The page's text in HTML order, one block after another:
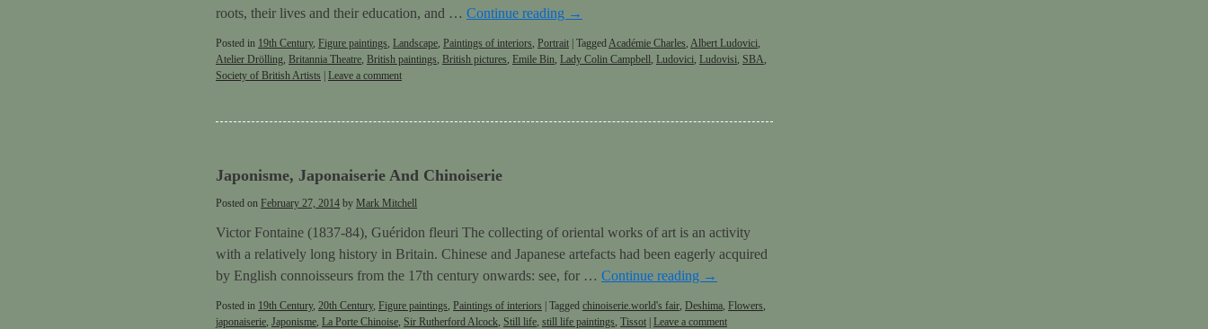
roots, their lives and their education, and … Continue reading →
Posted in 19th Century, Figure paintings, Landscape, Paintings of interiors, Portrait TaggedAcadémie Charles, Albert Ludovici,
Atelier Drölling, Britannia Theatre, British paintings, British pictures, Emile Bin, Lady Colin Campbell, Ludovici, Ludovisi, SBA,
Society of British Artists
Leave a comment
Japonisme, Japonaiserie And Chinoiserie
Posted on February 27, 2014 by Mark Mitchell
Victor Fontaine (1837-84), Guéridon fleuri The collecting of oriental works of art is an activity
with a relatively long history in Britain. Chinese and Japanese artefacts had been eagerly acquired
by English connoisseurs from the 17th century onwards: see, for … Continue reading →
Posted in 19th Century, 20th Century, Figure paintings, Paintings of interiors Tagged chinoiserie.world's fair, Deshima, Flowers,
japonaiserie, Japonisme, La Porte Chinoise, Sir Rutherford Alcock, Still life, still life paintings, Tissot Leave a comment